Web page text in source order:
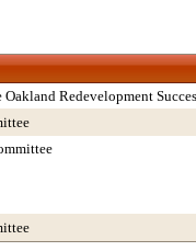
Redevelopment